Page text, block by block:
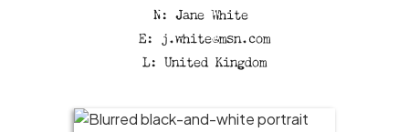
N: Jane White
E: j.white@msn.com
L: United Kingdom